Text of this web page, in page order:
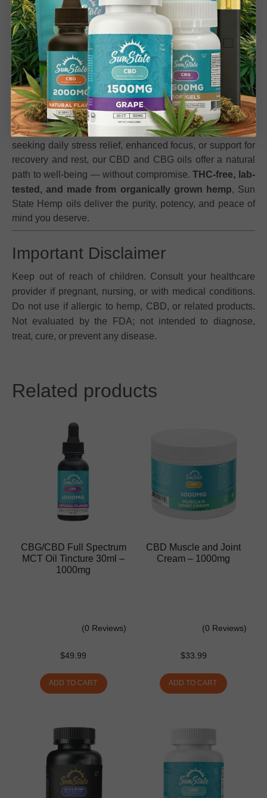
Link toBlog: Benefits of Full Spectrum CBD vs
Isolate for education and SEO
Experience True Plant Power with Sun State Hemp
Oils
Unlock your wellness potential with Sun State Hemp’s
premium range ofCBD and CBG oils, expertly crafted for
balance, clarity, and calm. Each formula combines the
finest hemp-derived cannabinoids with pure carrier oils
for maximum absorption and effect. Whether you’re
seeking daily stress relief, enhanced focus, or support for
recovery and rest, our CBD and CBG oils offer a natural
path to well-being — without compromise.THC-free, lab-
tested, and made from organically grown hemp, Sun
State Hemp oils deliver the purity, potency, and peace of
mind you deserve.
Important Disclaimer
Keep out of reach of children. Consult your healthcare
provider if pregnant, nursing, or with medical conditions.
Do not use if allergic to hemp, CBD, or related products.
Not evaluated by the FDA; not intended to diagnose,
treat, cure, or prevent any disease.
Related products
CBG/CBD Full Spectrum
MCT Oil Tincture 30ml –
1000mg
(0 Reviews)
$49.99
ADD TO CART
CBD Muscle and Joint
Cream – 1000mg
(0 Reviews)
$33.99
ADD TO CART